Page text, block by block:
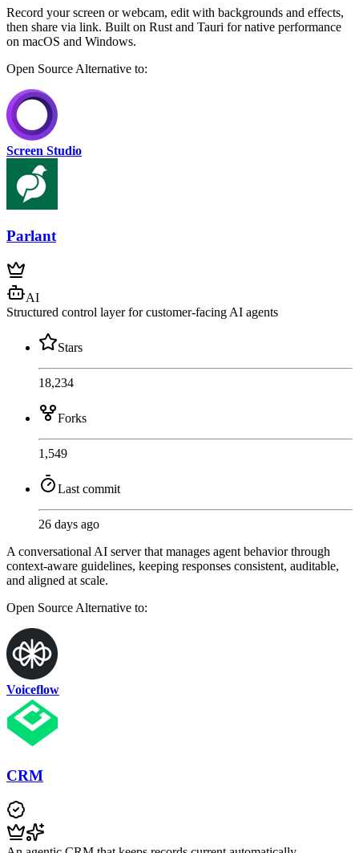
Record your screen or webcam, edit with backgrounds and effects,
then share via link. Built on Rust and Tauri for native performance
on macOS and Windows.
Open Source Alternative to:
Screen Studio
Parlant
AI
Structured control layer for customer-facing AI agents
Stars
18,234
Forks
1,549
Last commit
26 days ago
A conversational AI server that manages agent behavior through
context-aware guidelines, keeping responses consistent, auditable,
and aligned at scale.
Open Source Alternative to:
Voiceflow
CRM